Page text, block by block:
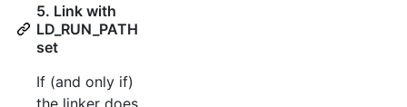
5. Link with
LD_RUN_PATH
set
If (and only if)
the linker does